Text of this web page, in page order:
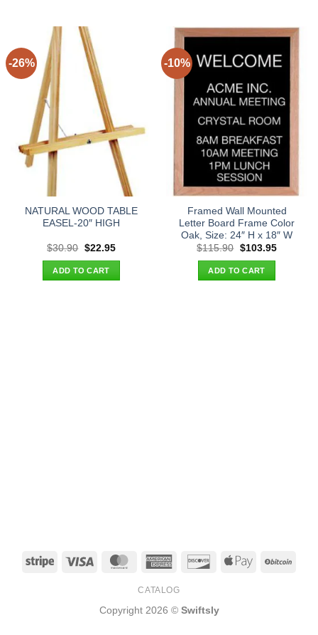
-26%
NATURAL WOOD TABLE
EASEL-20″ HIGH
$30.90 Original
was:
$30.90.
$22.95Current
ADD TO CART
-10%
Framed Wall Mounted
Letter Board Frame Color
Oak, Size: 24″ H x 18″ W
$115.90 Original
was:
$115.90.
$103.95Current
ADD TO CART
Stripe Visa MasterCardAmerican
DiscoverApple
CATALOG
Copyright 2026 © Swiftsly